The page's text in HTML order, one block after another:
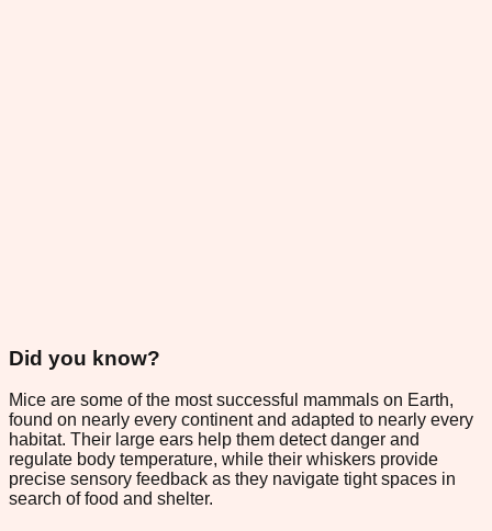
Did you know?
Mice are some of the most successful mammals on Earth,
found on nearly every continent and adapted to nearly every
habitat. Their large ears help them detect danger and
regulate body temperature, while their whiskers provide
precise sensory feedback as they navigate tight spaces in
search of food and shelter.